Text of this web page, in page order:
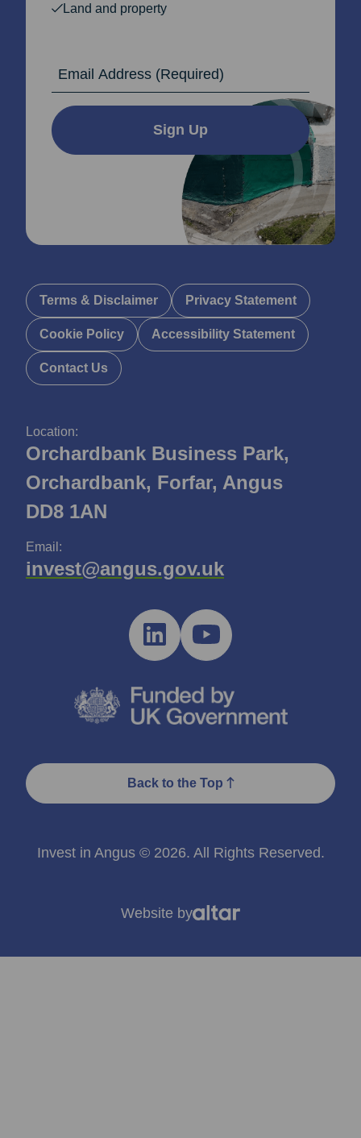
Location:
Orchardbank Business Park,
Orchardbank, Forfar, Angus
DD8 1AN
Email:
invest@angus.gov.uk
Land and property
Sign Up
Terms & Disclaimer Privacy Statement
Cookie Policy Accessibility Statement
Contact Us
Back to the Top
Invest in Angus © 2026. All Rights Reserved.
Website by